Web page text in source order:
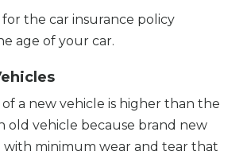
the car insurance policy
age of your car.
a new vehicle is higher than the
old vehicle because brand new
with minimum wear and tear that